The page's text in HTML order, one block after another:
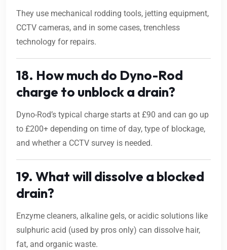
They use mechanical rodding tools, jetting equipment,
CCTV cameras, and in some cases, trenchless
technology for repairs.
18. How much do Dyno-Rod
charge to unblock a drain?
Dyno-Rod’s typical charge starts at £90 and can go up
to £200+ depending on time of day, type of blockage,
and whether a CCTV survey is needed.
19. What will dissolve a blocked
drain?
Enzyme cleaners, alkaline gels, or acidic solutions like
sulphuric acid (used by pros only) can dissolve hair,
fat, and organic waste.